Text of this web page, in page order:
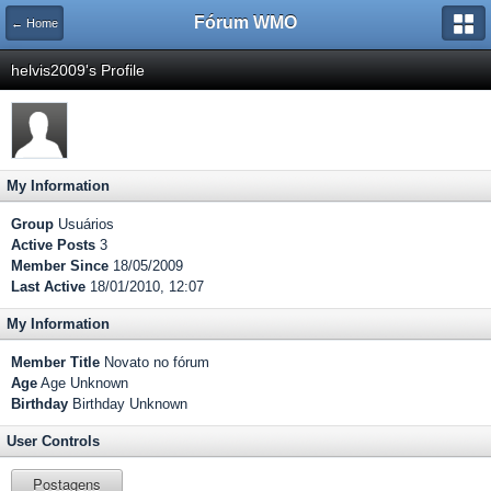
← Home Fórum WMO
helvis2009's Profile
My Information
Group Usuários
Active Posts 3
Member Since 18/05/2009
Last Active 18/01/2010, 12:07
My Information
Member Title Novato no fórum
Age Age Unknown
Birthday Birthday Unknown
User Controls
Postagens